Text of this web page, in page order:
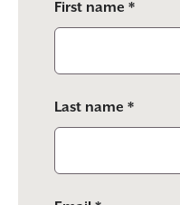
leave
this
empty.
First name *
Last name *